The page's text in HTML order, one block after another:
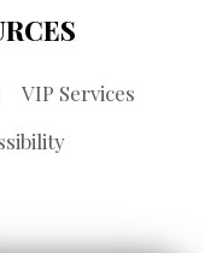
VIP Services